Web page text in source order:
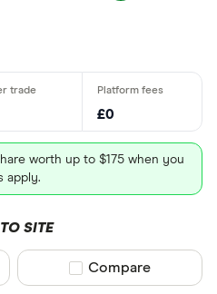
£0
worth up to $175 when you
apply.
SITE
Compare product
Compare